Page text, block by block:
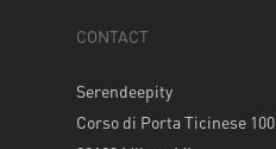
CONTACT
Serendeepity
Corso di Porta Ticinese 100